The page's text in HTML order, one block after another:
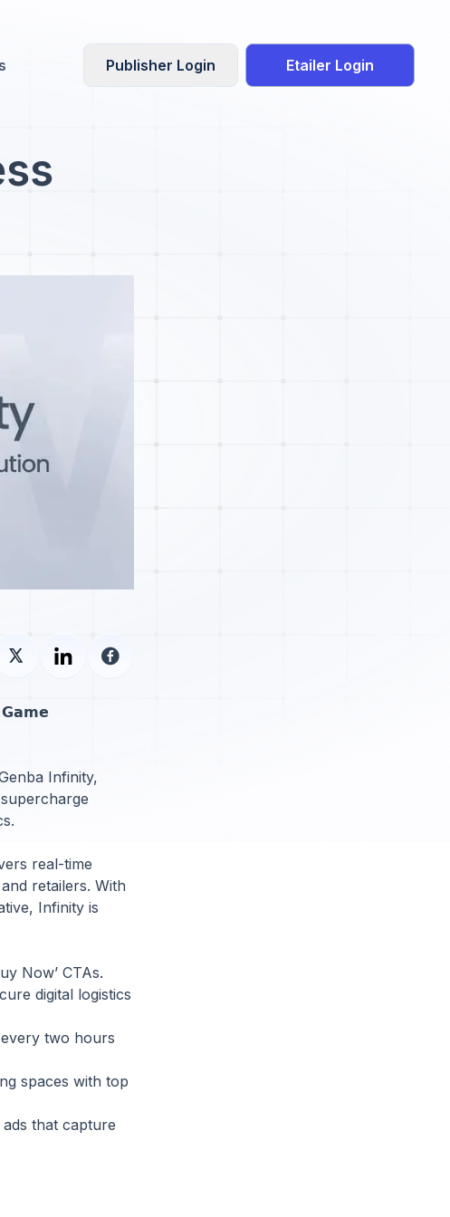
Publisher Login Etailer Login
𝗚𝗮𝗺𝗲
Infinity,
real-time
retailers. With
Infinity is
Now’ CTAs.
digital logistics
two hours
spaces with top
that capture